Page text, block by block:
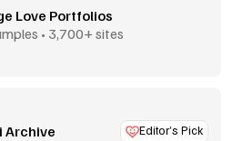
Love Portfolios
• 3,700+ sites
Archive Editor’s Pick